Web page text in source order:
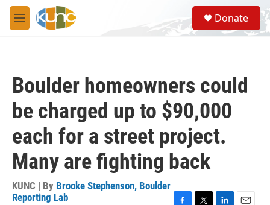
Skip to main content
M
e
S
e
a
Donate
Boulder homeowners could
be charged up to $90,000
each for a street project.
Many are fighting back
KUNC | By Brooke Stephenson, Boulder
Reporting Lab